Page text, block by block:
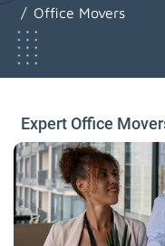
Office Movers
Expert Office